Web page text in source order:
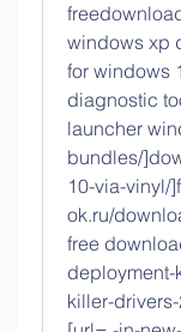
windows xp
for windows
diagnostic
launcher
bundles/
10-via-vinyl/
ok.ru/
free
killer-